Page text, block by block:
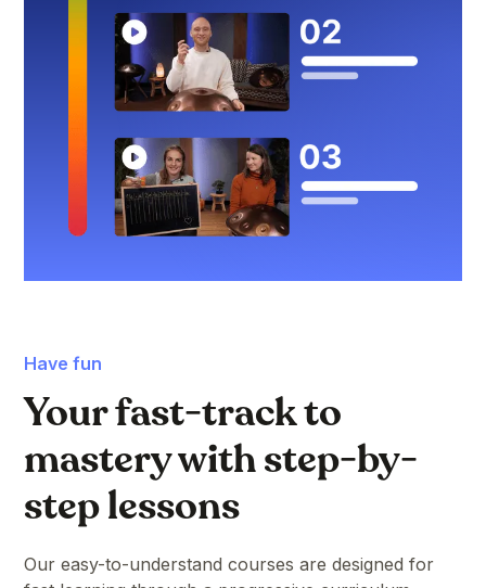
Have fun
Your fast-track to
mastery with step-by-
step lessons
Our easy-to-understand courses are designed for